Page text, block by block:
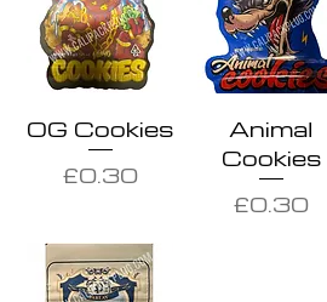
OG Cookies
Price
£0.30
Animal
Cookies
Price
£0.30